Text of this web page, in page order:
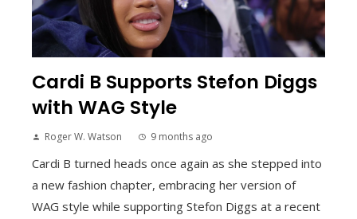
Cardi B Supports Stefon Diggs
with WAG Style
Roger W. Watson 9 months ago
Cardi B turned heads once again as she stepped into
a new fashion chapter, embracing her version of
WAG style while supporting Stefon Diggs at a recent